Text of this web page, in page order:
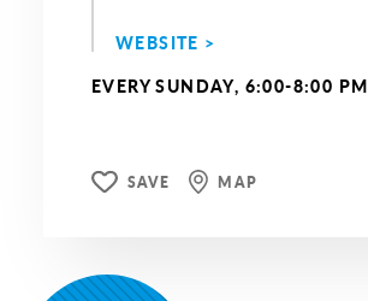
WEBSITE >
EVERY SUNDAY, 6:00-8:00 PM
SAVE MAP